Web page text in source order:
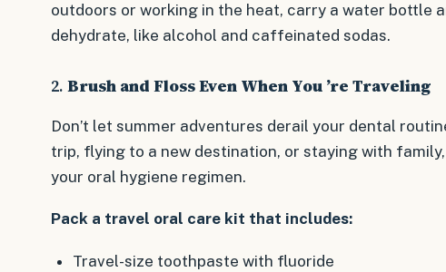
outdoors or working in the heat, carry a water bottle
dehydrate, like alcohol and caffeinated sodas.
2. Brush and Floss Even When You ’re Traveling
Don’t let summer adventures derail your dental
trip, flying to a new destination, or staying with
your oral hygiene regimen.
Pack a travel oral care kit that includes:
Travel-size toothpaste with fluoride